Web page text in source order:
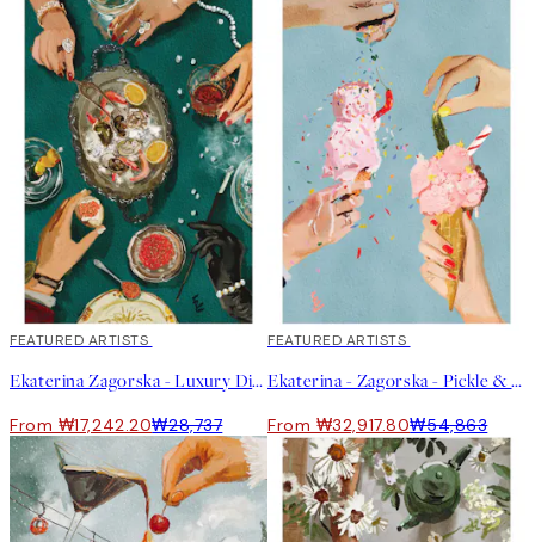
40%*
FEATURED ARTISTS
Ekaterina Zagorska - Luxury Dinner Print
From ₩17,242.20₩28,737
40%*
FEATURED ARTISTS
Ekaterina - Zagorska - Pickle & Chili Ice Cream Print
From ₩32,917.80₩54,863